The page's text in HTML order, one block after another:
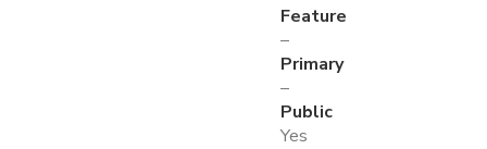
Feature
–
Primary
–
Public
Yes